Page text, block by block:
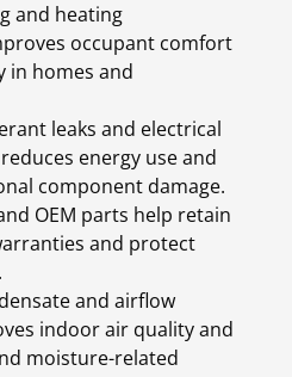
and heating
occupant comfort
in homes and
leaks and electrical
energy use and
component damage.
OEM parts help retain
and protect
and airflow
indoor air quality and
moisture-related